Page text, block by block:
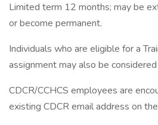
Limited term 12 months; may be
or become permanent.
Individuals who are eligible for a
assignment may also be
CDCR/CCHCS employees are
existing CDCR email address on